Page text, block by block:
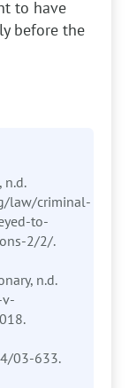
to have
before the
n.d.
law/criminal-
to-
2/2/.
n.d.
03-633.